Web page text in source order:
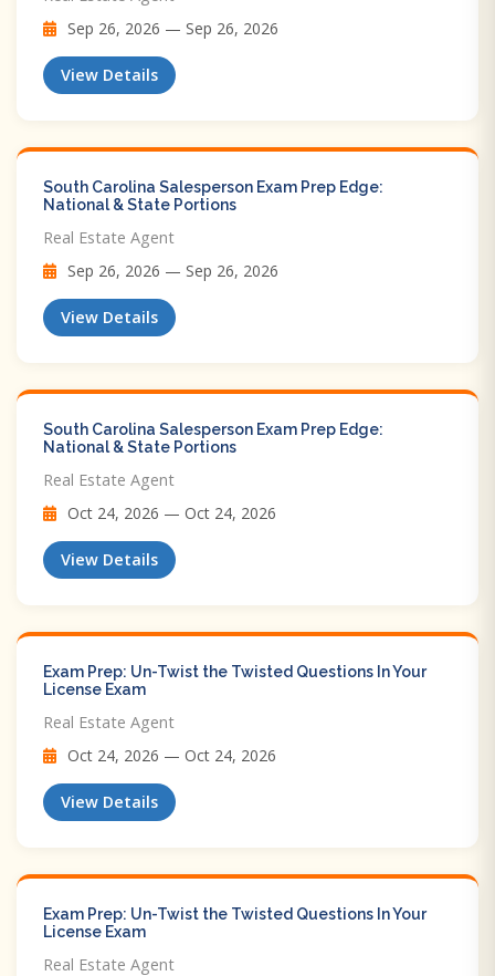
Sep 26, 2026 — Sep 26, 2026
View Details
South Carolina Salesperson Exam Prep Edge:
National & State Portions
Real Estate Agent
Sep 26, 2026 — Sep 26, 2026
View Details
South Carolina Salesperson Exam Prep Edge:
National & State Portions
Real Estate Agent
Oct 24, 2026 — Oct 24, 2026
View Details
Exam Prep: Un-Twist the Twisted Questions In Your
License Exam
Real Estate Agent
Oct 24, 2026 — Oct 24, 2026
View Details
Exam Prep: Un-Twist the Twisted Questions In Your
License Exam
Real Estate Agent